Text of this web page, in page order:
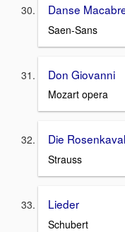
Danse
Saen-Sans
Don Giovanni
Mozart opera
Die
Strauss
Lieder
Schubert